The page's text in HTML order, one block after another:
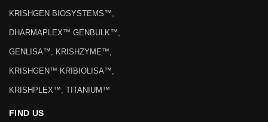
KRISHGEN BIOSYSTEMS™,
DHARMAPLEX™ GENBULK™,
GENLISA™, KRISHZYME™,
KRISHGEN™ KRIBIOLISA™,
KRISHPLEX™, TITANIUM™
FIND US